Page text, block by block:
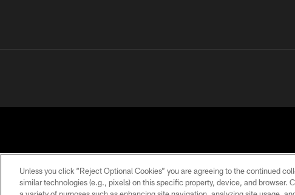
Unless you click “Reject Optional Cookies” you are agreeing to the continued
similar technologies (e.g., pixels) on this specific property, device, and browser.